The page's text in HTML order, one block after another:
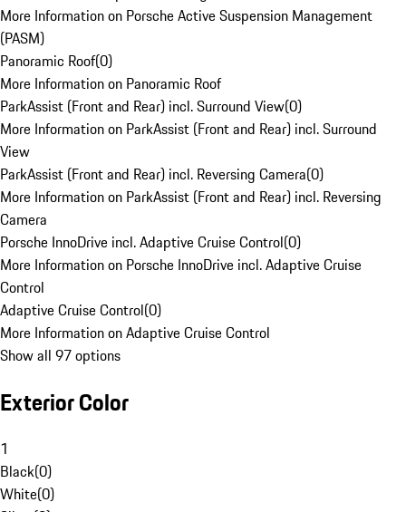
More Information on Porsche Active Suspension Management
(PASM)
Panoramic Roof(0)
More Information on Panoramic Roof
ParkAssist (Front and Rear) incl. Surround View(0)
More Information on ParkAssist (Front and Rear) incl. Surround
View
ParkAssist (Front and Rear) incl. Reversing Camera(0)
More Information on ParkAssist (Front and Rear) incl. Reversing
Camera
Porsche InnoDrive incl. Adaptive Cruise Control(0)
More Information on Porsche InnoDrive incl. Adaptive Cruise
Control
Adaptive Cruise Control(0)
More Information on Adaptive Cruise Control
Show all 97 options
Exterior Color
1
Black(0)
White(0)